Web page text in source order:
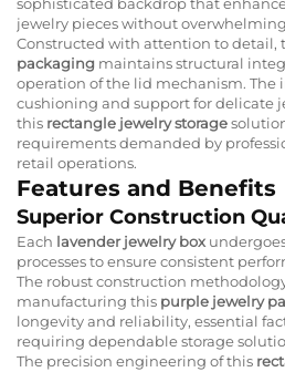
jewelry pieces without
Constructed with attention to detail,
packaging maintains structural
operation of the lid mechanism. The
cushioning and support for delicate
this rectangle jewelry storage
requirements demanded by
retail operations.
Features and Benefits
Superior Construction
Each lavender jewelry box
processes to ensure consistent
The robust construction
manufacturing this purple jewelry
longevity and reliability, essential
requiring dependable storage
The precision engineering of this